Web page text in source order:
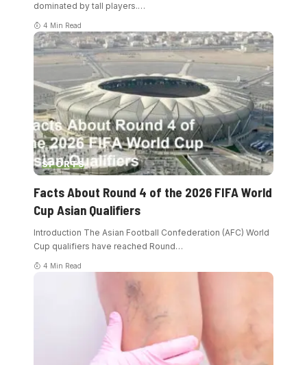
dominated by tall players.…
4 Min Read
SPORTS
Facts About Round 4 of the 2026 FIFA World
Cup Asian Qualifiers
Introduction The Asian Football Confederation (AFC) World
Cup qualifiers have reached Round…
4 Min Read